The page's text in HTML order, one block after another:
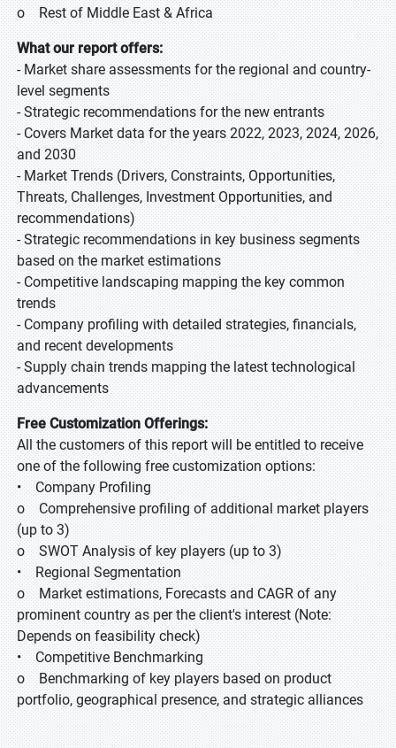
o Rest of Middle East & Africa
What our report offers:
- Market share assessments for the regional and country-
level segments
- Strategic recommendations for the new entrants
- Covers Market data for the years 2022, 2023, 2024, 2026,
and 2030
- Market Trends (Drivers, Constraints, Opportunities,
Threats, Challenges, Investment Opportunities, and
recommendations)
- Strategic recommendations in key business segments
based on the market estimations
- Competitive landscaping mapping the key common
trends
- Company profiling with detailed strategies, financials,
and recent developments
- Supply chain trends mapping the latest technological
advancements
Free Customization Offerings:
All the customers of this report will be entitled to receive
one of the following free customization options:
• Company Profiling
o Comprehensive profiling of additional market players
(up to 3)
o SWOT Analysis of key players (up to 3)
• Regional Segmentation
o Market estimations, Forecasts and CAGR of any
prominent country as per the client's interest (Note:
Depends on feasibility check)
• Competitive Benchmarking
o Benchmarking of key players based on product
portfolio, geographical presence, and strategic alliances